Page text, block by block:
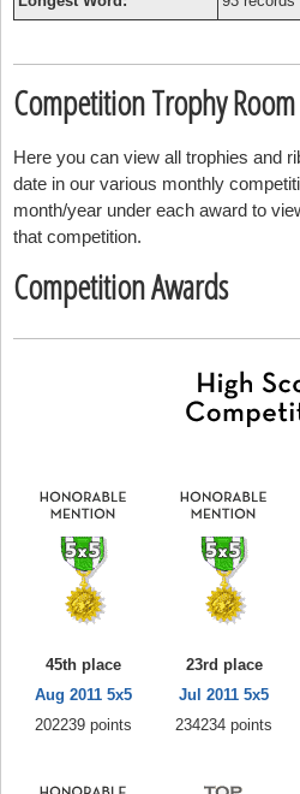
Competition Trophy Room
Here you can view all trophies and
date in our various monthly
month/year under each award to
that competition.
Competition Awards
45th place
Aug 2011 5x5
202239 points
23rd place
Jul 2011 5x5
234234 points